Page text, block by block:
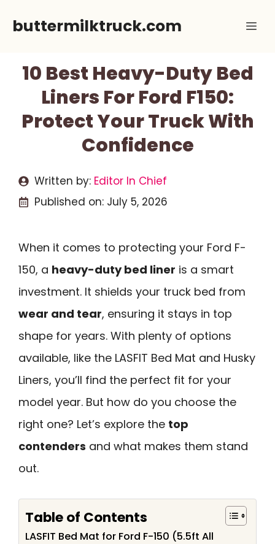
buttermilktruck.com
10 Best Heavy-Duty Bed
Liners For Ford F150:
Protect Your Truck With
Confidence
Written by: Editor In Chief
Published on: July 5, 2026
When it comes to protecting your Ford F-
150, a heavy-duty bed liner is a smart
investment. It shields your truck bed from
wear and tear, ensuring it stays in top
shape for years. With plenty of options
available, like the LASFIT Bed Mat and Husky
Liners, you’ll find the perfect fit for your
model year. But how do you choose the
right one? Let’s explore the top
contenders and what makes them stand
out.
Table of Contents
LASFIT Bed Mat for Ford F-150 (5.5ft All